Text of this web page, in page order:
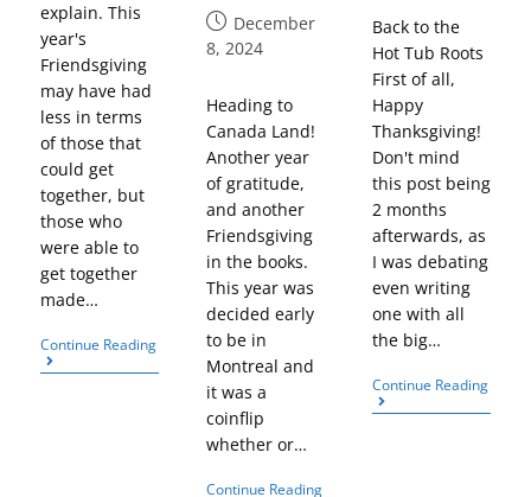
explain. This
year's
Friendsgiving
may have had
less in terms
of those that
could get
together, but
those who
were able to
get together
made…
Continue Reading
December
8, 2024
Heading to
Canada Land!
Another year
of gratitude,
and another
Friendsgiving
in the books.
This year was
decided early
to be in
Montreal and
it was a
coinflip
whether or…
Continue Reading
Back to the
Hot Tub Roots
First of all,
Happy
Thanksgiving!
Don't mind
this post being
2 months
afterwards, as
I was debating
even writing
one with all
the big…
Continue Reading